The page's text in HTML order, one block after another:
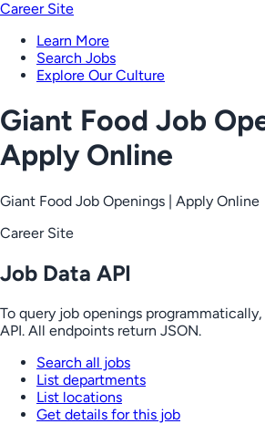
Career Site
Learn More
Search Jobs
Explore Our Culture
Giant Food Job
Apply Online
Giant Food Job Openings | Apply Online
Career Site
Job Data API
To query job openings
API. All endpoints return JSON.
Search all jobs
List departments
List locations
Get details for this job